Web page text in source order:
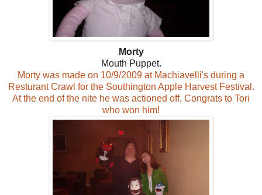
Morty
Mouth Puppet.
Morty was made on 10/9/2009 at Machiavelli's during a
Resturant Crawl for the Southington Apple Harvest Festival.
At the end of the nite he was actioned off, Congrats to Tori
who won him!